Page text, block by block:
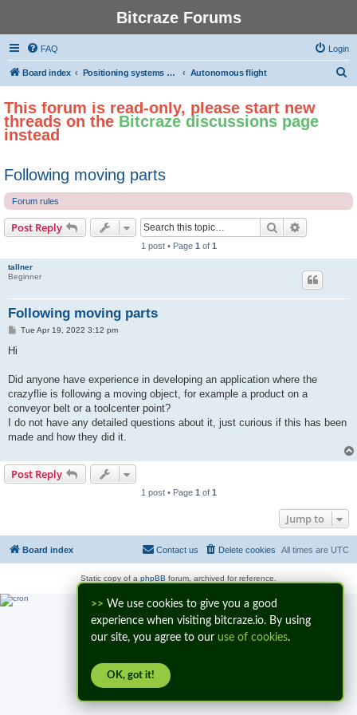
>> We use cookies to give you a good
experience when visiting bitcraze.io. By using
our site, you agree to our use of cookies.
OK, got it!
Bitcraze Forums
FAQ Login
Board index Positioning systems and autonomous flight Autonomous flight
This forum is read-only, please start new
threads on the Bitcraze discussions page
instead
Following moving parts
Forum rules
Post Reply Search
1 post • Page 1 of 1
tallner
Beginner
Following moving parts
PTue Apr 19, 2022 3:12 pm
Hi
Did anyone have experience in developing an application where the
crazyflie is following a moving object, for example a product on a
conveyor belt or a toolcenter point?
I do not have any detailed questions about it, just curious if this has been
made and how they did it.
Post Reply
1 post • Page 1 of 1
Jump to
Board index All times are UTC
Delete cookies
Contact us
Static copy of a phpBB forum, archived for reference.